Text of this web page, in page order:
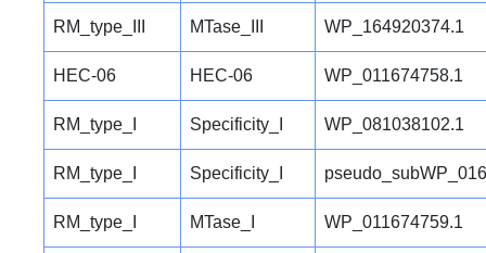
RM_type_III MTase_III WP_164920374.1
HEC-06 HEC-06 WP_011674758.1
RM_type_I Specificity_I WP_081038102.1
RM_type_I Specificity_I
RM_type_I MTase_I WP_011674759.1